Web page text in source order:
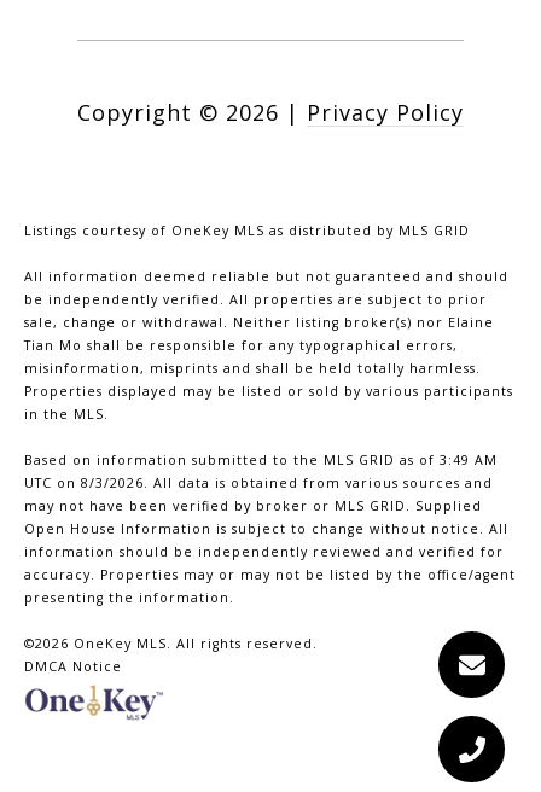
Copyright © 2026 | Privacy Policy
Listings courtesy of OneKey MLS as distributed by MLS GRID
All information deemed reliable but not guaranteed and should
be independently verified. All properties are subject to prior
sale, change or withdrawal. Neither listing broker(s) nor Elaine
Tian Mo shall be responsible for any typographical errors,
misinformation, misprints and shall be held totally harmless.
Properties displayed may be listed or sold by various participants
in the MLS.
Based on information submitted to the MLS GRID as of 3:49 AM
UTC on 8/3/2026. All data is obtained from various sources and
may not have been verified by broker or MLS GRID. Supplied
Open House Information is subject to change without notice. All
information should be independently reviewed and verified for
accuracy. Properties may or may not be listed by the office/agent
presenting the information.
©2026 OneKey MLS. All rights reserved.
DMCA Notice